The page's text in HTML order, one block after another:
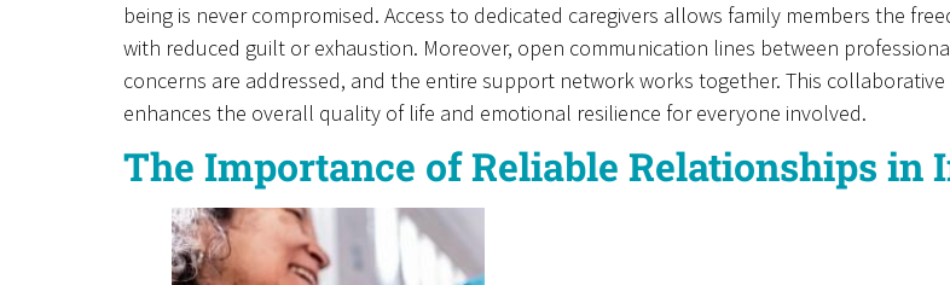
being is never compromised. Access to dedicated caregivers allows family members the
with reduced guilt or exhaustion. Moreover, open communication lines between
concerns are addressed, and the entire support network works together. This
enhances the overall quality of life and emotional resilience for everyone involved.
The Importance of Reliable Relationships in